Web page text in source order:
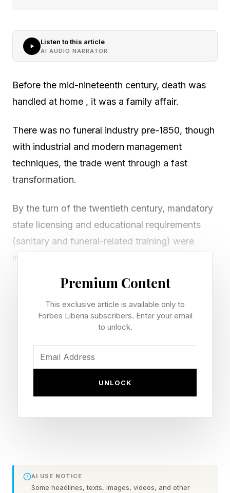
Listen to this article
AI AUDIO NARRATOR
Before the mid-nineteenth century, death was
handled at home , it was a family affair.
There was no funeral industry pre-1850, though
with industrial and modern management
techniques, the trade went through a fast
transformation.
By the turn of the twentieth century, mandatory
state licensing and educational requirements
(sanitary and funeral-related training) were
implemented, and the professional society the
in 1905) standardized certifications for
practitioners.
we know as a modern funeral home, with its
functional areas the clinic (for embalming), the
home (for reception), and the chapel organized
director.
Premium Content
This exclusive article is available only to
Forbes Liberia subscribers. Enter your email
to unlock.
UNLOCK
AI USE NOTICE
Some headlines, texts, images, videos, and other